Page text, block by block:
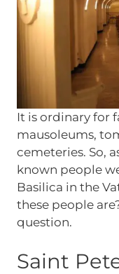
It is ordinary for
mausoleums,
cemeteries. So,
known people
Basilica in the
these people
question.
Saint